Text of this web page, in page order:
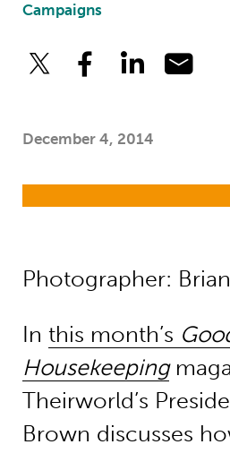
Campaigns
December 4, 2014
Photographer:
In this month’s
Housekeeping
Theirworld’s
Brown discusses